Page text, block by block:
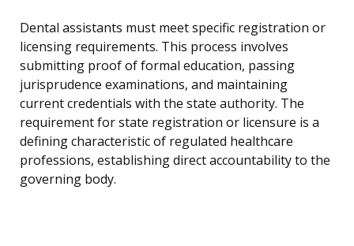
Dental assistants must meet specific registration or
licensing requirements. This process involves
submitting proof of formal education, passing
jurisprudence examinations, and maintaining
current credentials with the state authority. The
requirement for state registration or licensure is a
defining characteristic of regulated healthcare
professions, establishing direct accountability to the
governing body.